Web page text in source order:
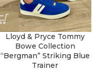
Lloyd & Pryce Tommy
Bowe Collection
“Bergman” Striking Blue
Trainer